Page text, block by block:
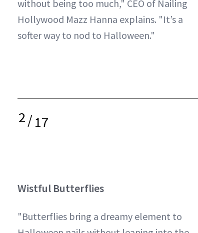
without being too much," CEO of Nailing
Hollywood Mazz Hanna explains. "It’s a
softer way to nod to Halloween."
2/17
Wistful Butterflies
"Butterflies bring a dreamy element to